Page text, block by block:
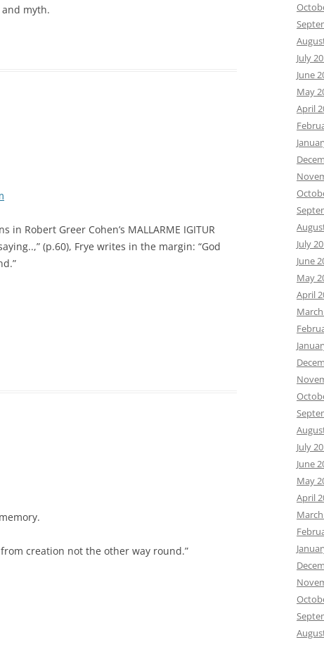
myth.
Robert Greer Cohen’s MALLARME IGITUR
(p.60), Frye writes in the margin: “God
creation not the other way round.”
July
June
May
April
July
June
May
April
July
June
May
April